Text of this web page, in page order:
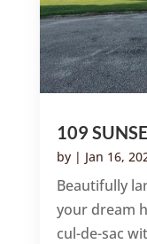
109
by | Jan 16,
Beautifully
your dream
cul-de-sac